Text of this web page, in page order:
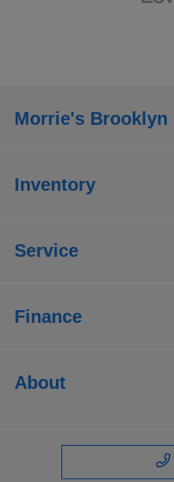
Morrie's Brooklyn
Inventory
Service
Finance
About